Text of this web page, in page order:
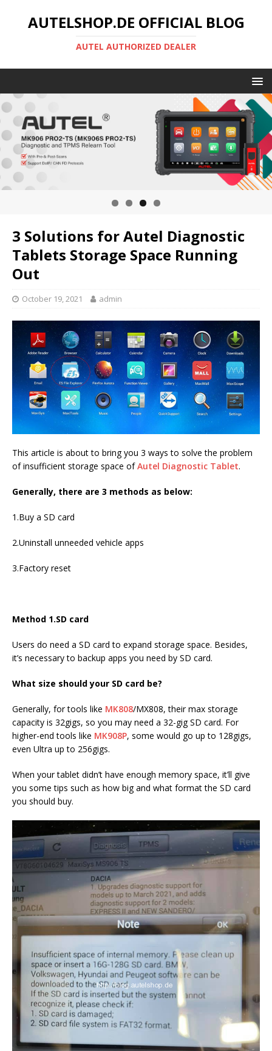
AUTELSHOP.DE OFFICIAL BLOG
AUTEL AUTHORIZED DEALER
3 Solutions for Autel Diagnostic
Tablets Storage Space Running
Out
October 19, 2021 admin
This article is about to bring you 3 ways to solve the problem
of insufficient storage space ofAutel Diagnostic Tablet.
Generally, there are 3 methods as below:
1.Buy a SD card
2.Uninstall unneeded vehicle apps
3.Factory reset
Method 1.SD card
Users do need a SD card to expand storage space. Besides,
it’s necessary to backup apps you need by SD card.
What size should your SD card be?
Generally, for tools like MK808/MX808, their max storage
capacity is 32gigs, so you may need a 32-gig SD card. For
higher-end tools like MK908P, some would go up to 128gigs,
even Ultra up to 256gigs.
When your tablet didn’t have enough memory space, it’ll give
you some tips such as how big and what format the SD card
you should buy.